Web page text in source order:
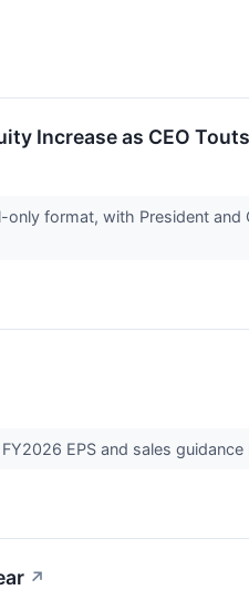
Increase as CEO
format, with President and
EPS and sales
↗